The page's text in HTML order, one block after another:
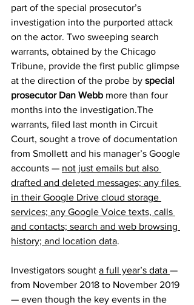
part of the special prosecutor’s
investigation into the purported attack
on the actor. Two sweeping search
warrants, obtained by the Chicago
Tribune, provide the first public glimpse
at the direction of the probe by special
prosecutor Dan Webb more than four
months into the investigation.The
warrants, filed last month in Circuit
Court, sought a trove of documentation
from Smollett and his manager’s Google
accounts — not just emails but also
drafted and deleted messages; any files
in their Google Drive cloud storage
services; any Google Voice texts, calls
and contacts; search and web browsing
history; and location data.
Investigators sought a full year’s data —
from November 2018 to November 2019
— even though the key events in the